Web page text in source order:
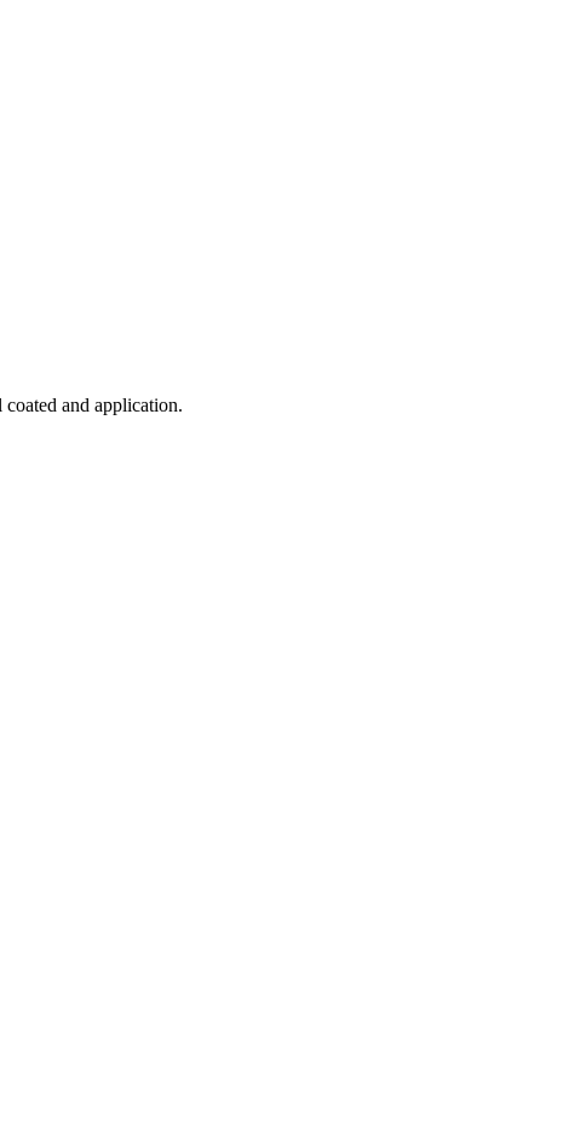
and application.